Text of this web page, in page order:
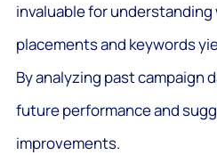
invaluable for understanding
placements and keywords
By analyzing past campaign
future performance and
improvements.